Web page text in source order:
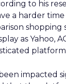
to his
a harder
shopping
as Yahoo,
impacted